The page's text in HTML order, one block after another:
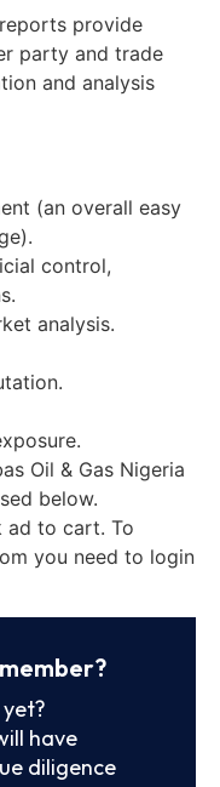
provide
party and trade
and analysis
(an overall easy
control,
analysis.
Oil & Gas Nigeria
below.
ad to cart. To
you need to login
have
diligence